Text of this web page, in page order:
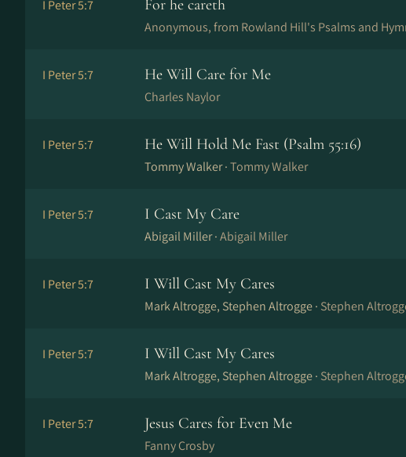
I Peter 5:7 For he careth
Anonymous, from Rowland Hill's Psalms and
I Peter 5:7 He Will Care for Me
Charles Naylor
I Peter 5:7 He Will Hold Me Fast (Psalm 55:16)
Tommy Walker ·Tommy Walker
I Peter 5:7 I Cast My Care
Abigail Miller ·Abigail Miller
I Peter 5:7 I Will Cast My Cares
Mark Altrogge, Stephen Altrogge · Stephen
I Peter 5:7 I Will Cast My Cares
Mark Altrogge, Stephen Altrogge · Stephen
I Peter 5:7 Jesus Cares for Even Me
Fanny Crosby